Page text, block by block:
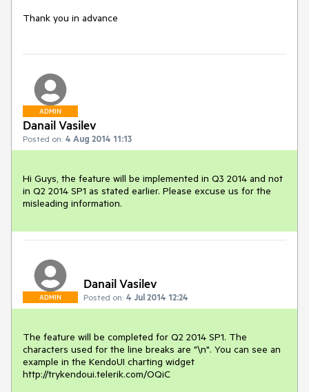
Thank you in advance
ADMIN
Danail Vasilev
Posted on: 4 Aug 2014 11:13
Hi Guys, the feature will be implemented in Q3 2014 and not
in Q2 2014 SP1 as stated earlier. Please excuse us for the
misleading information.
ADMIN
Danail Vasilev
Posted on: 4 Jul 2014 12:24
The feature will be completed for Q2 2014 SP1. The
characters used for the line breaks are "\n". You can see an
example in the KendoUI charting widget
http://trykendoui.telerik.com/OQiC